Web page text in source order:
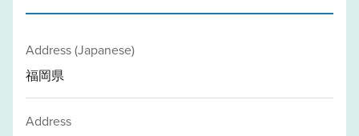
Address (Japanese)
福岡県
Address